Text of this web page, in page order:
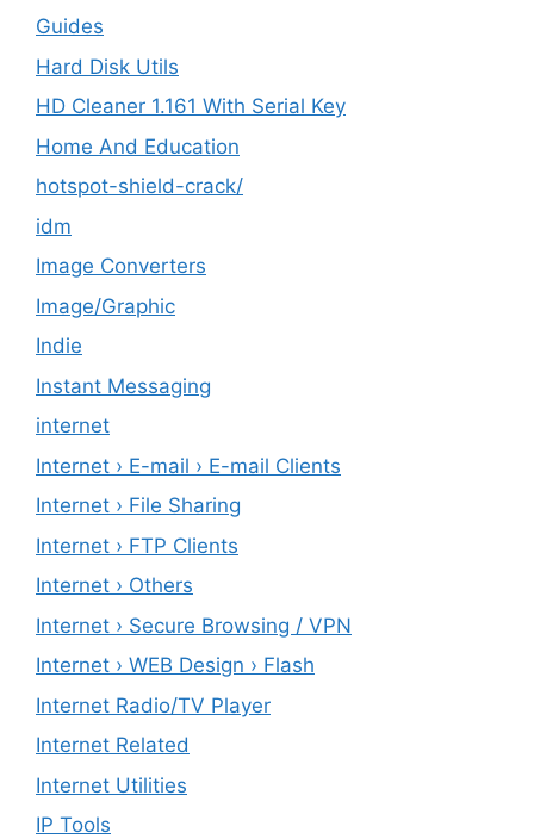
Guides
Hard Disk Utils
HD Cleaner 1.161 With Serial Key
Home And Education
hotspot-shield-crack/
idm
Image Converters
Image/Graphic
Indie
Instant Messaging
internet
Internet › E-mail › E-mail Clients
Internet › File Sharing
Internet › FTP Clients
Internet › Others
Internet › Secure Browsing / VPN
Internet › WEB Design › Flash
Internet Radio/TV Player
Internet Related
Internet Utilities
IP Tools